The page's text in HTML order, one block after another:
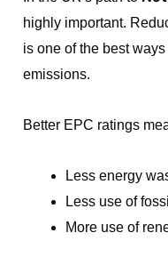
highly important.
is one of the best
emissions.
Better EPC ratings
Less energy
Less use of
More use of